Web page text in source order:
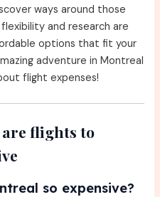
ways around those
and research are
options that fit your
adventure in Montreal
flight expenses!
are flights to
so expensive?